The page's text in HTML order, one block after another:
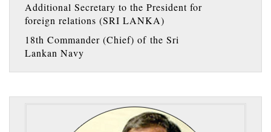
Additional Secretary to the President for
foreign relations (SRI LANKA)
18th Commander (Chief) of the Sri
Lankan Navy